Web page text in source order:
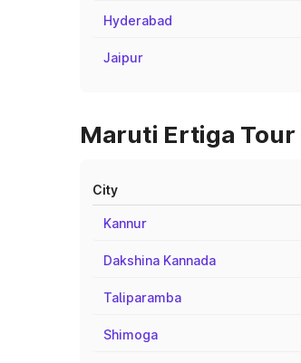
Hyderabad
Jaipur
Maruti Ertiga Tour
City
Kannur
Dakshina Kannada
Taliparamba
Shimoga